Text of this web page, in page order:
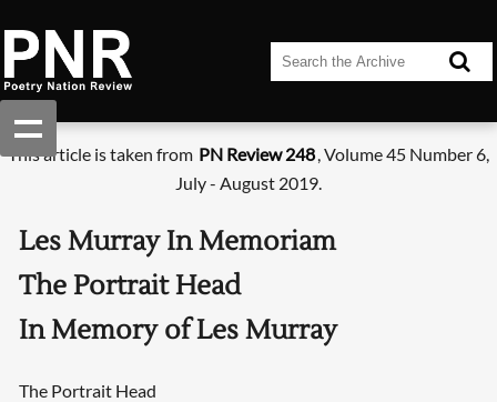
This article is taken from PN Review 248, Volume 45 Number 6,
July - August 2019.
Les Murray In Memoriam
The Portrait Head
In Memory of Les Murray
The Portrait Head